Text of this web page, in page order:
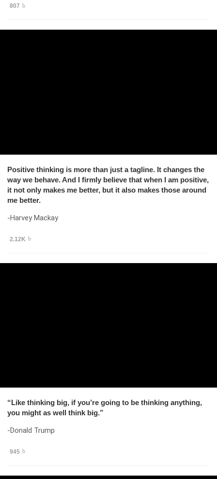
807
Positive thinking is more than just a tagline. It changes the
way we behave. And I firmly believe that when I am positive,
it not only makes me better, but it also makes those around
me better.
-Harvey Mackay
2.12K
“Like thinking big, if you’re going to be thinking anything,
you might as well think big.”
-Donald Trump
945